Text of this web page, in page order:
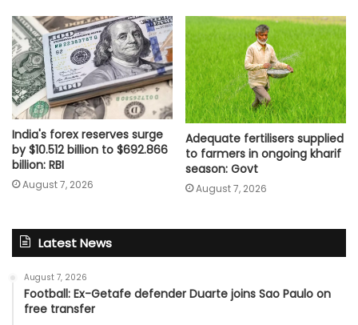
India's forex reserves surge
by $10.512 billion to $692.866
billion: RBI
August 7, 2026
Adequate fertilisers supplied
to farmers in ongoing kharif
season: Govt
August 7, 2026
Latest News
August 7, 2026
Football: Ex-Getafe defender Duarte joins Sao Paulo on
free transfer